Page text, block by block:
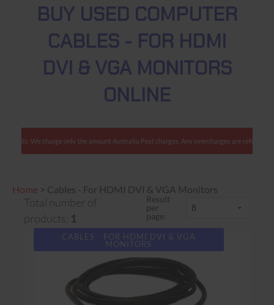
BUY USED COMPUTER
CABLES - FOR HDMI
DVI & VGA MONITORS
ONLINE
clients: We charge only the amount Australia Post charges. Any overcharges are
Home > Cables - For HDMI DVI & VGA Monitors
Total number of
products: 1
Result
per
page:
CABLES - FOR HDMI DVI & VGA
MONITORS